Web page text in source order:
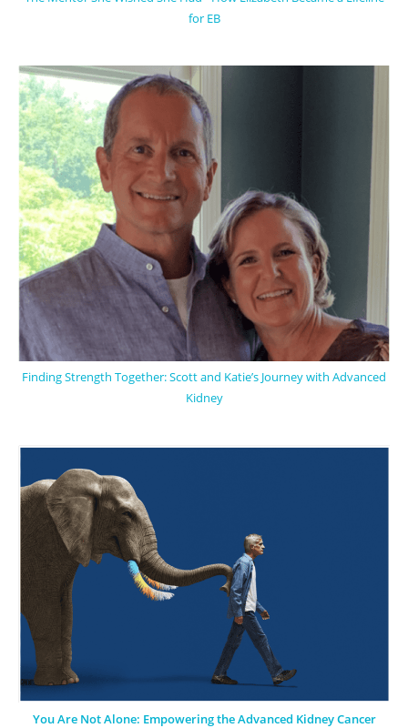
for EB
Finding Strength Together: Scott and Katie’s Journey with Advanced
Kidney
You Are Not Alone: Empowering the Advanced Kidney Cancer